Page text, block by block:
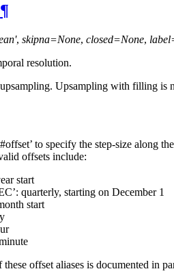
¶
, skipna=None, closed=None,
resolution.
Upsampling with filling
to specify the step-size along
offsets include:
start
quarterly, starting on December 1
start
offset aliases is documented in